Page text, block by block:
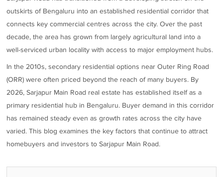
outskirts of Bengaluru into an established residential corridor that
connects key commercial centres across the city. Over the past
decade, the area has grown from largely agricultural land into a
well-serviced urban locality with access to major employment hubs.
In the 2010s, secondary residential options near Outer Ring Road
(ORR) were often priced beyond the reach of many buyers. By
2026, Sarjapur Main Road real estate has established itself as a
primary residential hub in Bengaluru. Buyer demand in this corridor
has remained steady even as growth rates across the city have
varied. This blog examines the key factors that continue to attract
homebuyers and investors to Sarjapur Main Road.